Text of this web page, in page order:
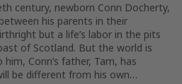
century, newborn Conn Docherty,
his parents in their
but a life’s labor in the pits
of Scotland. But the world is
Conn’s father, Tam, has
be different from his own…